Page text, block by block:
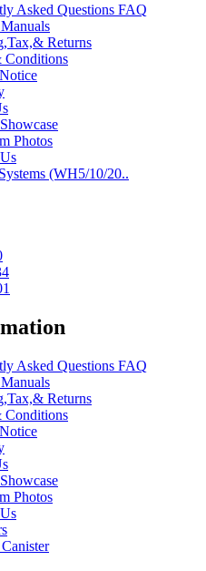
Asked Questions FAQ
Returns
Conditions
Photos
(WH5/10/20..
Asked Questions FAQ
Returns
Conditions
Photos